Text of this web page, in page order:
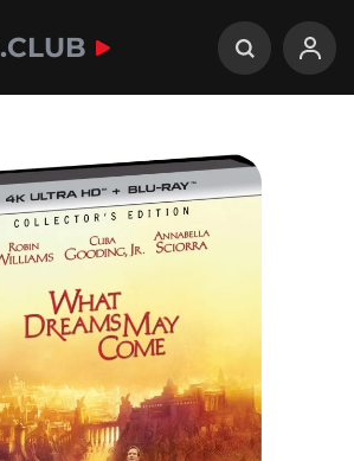
.CLUB